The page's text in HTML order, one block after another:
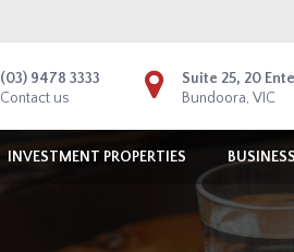
Suite 25, 20
Bundoora, VIC
(03) 9478 3333
Contact us
INVESTMENT PROPERTIES